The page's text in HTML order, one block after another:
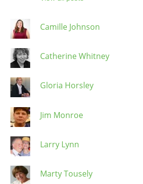
Camille Johnson
Catherine Whitney
Gloria Horsley
Jim Monroe
Larry Lynn
Marty Tousely